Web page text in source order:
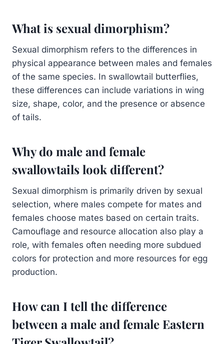
What is sexual dimorphism?
Sexual dimorphism refers to the differences in
physical appearance between males and females
of the same species. In swallowtail butterflies,
these differences can include variations in wing
size, shape, color, and the presence or absence
of tails.
Why do male and female
swallowtails look different?
Sexual dimorphism is primarily driven by sexual
selection, where males compete for mates and
females choose mates based on certain traits.
Camouflage and resource allocation also play a
role, with females often needing more subdued
colors for protection and more resources for egg
production.
How can I tell the difference
between a male and female Eastern